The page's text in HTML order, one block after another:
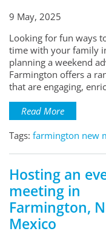
9 May, 2025
Looking for fun ways
time with your family
planning a weekend
Farmington offers a
that are engaging,
Read More
Tags: farmington new
Hosting an
meeting in
Farmington,
Mexico